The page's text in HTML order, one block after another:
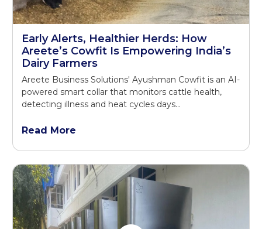
Early Alerts, Healthier Herds: How
Areete’s Cowfit Is Empowering India’s
Dairy Farmers
Areete Business Solutions' Ayushman Cowfit is an AI-
powered smart collar that monitors cattle health,
detecting illness and heat cycles days...
Read More